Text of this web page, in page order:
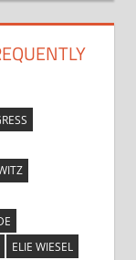
ELIE WIESEL